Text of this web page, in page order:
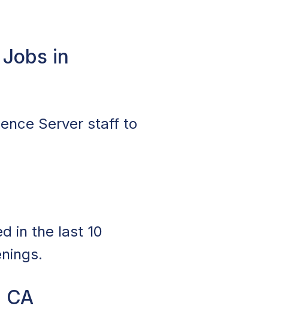
in
Server staff to
in the last 10
CA